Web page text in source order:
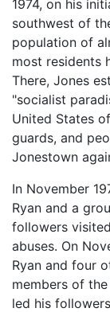
1974, on his
southwest of
population of
most residents
There, Jones
"socialist
United States
guards, and
Jonestown
In November
Ryan and a
followers
abuses. On
Ryan and four
members of
led his